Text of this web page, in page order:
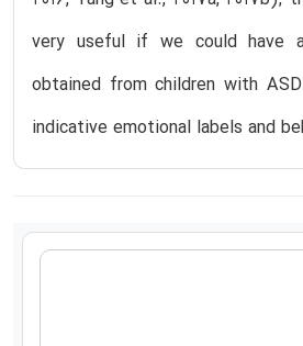
very useful if we could have
obtained from children with
indicative emotional labels and